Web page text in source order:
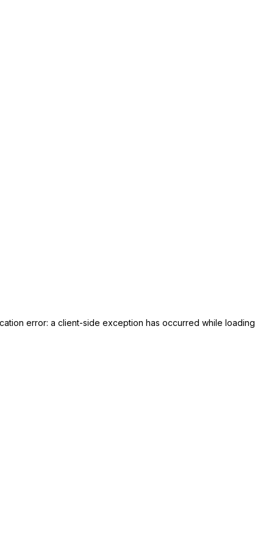
error: a client-side exception has occurred while loading